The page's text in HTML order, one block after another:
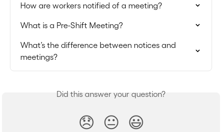
How are workers notified of a meeting?
What is a Pre-Shift Meeting?
What’s the difference between notices and
meetings?
Did this answer your question?
😞 😐 😃